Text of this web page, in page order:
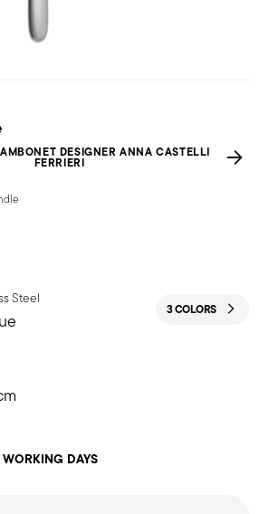
DESIGNER ANNA CASTELLI
FERRIERI
Steel
3 COLORS
DAYS